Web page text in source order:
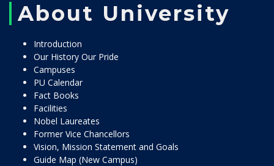
About University
Introduction
Our History Our Pride
Campuses
PU Calendar
Fact Books
Facilities
Nobel Laureates
Former Vice Chancellors
Vision, Mission Statement and Goals
Guide Map (New Campus)